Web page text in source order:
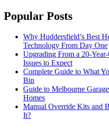
Popular Posts
Why Huddersfield’s Best
Technology From Day One
Upgrading From a 20-
Issues to Expect
Complete Guide to What
Bin
Guide to Melbourne
Homes
Manual Override Kits and
It?